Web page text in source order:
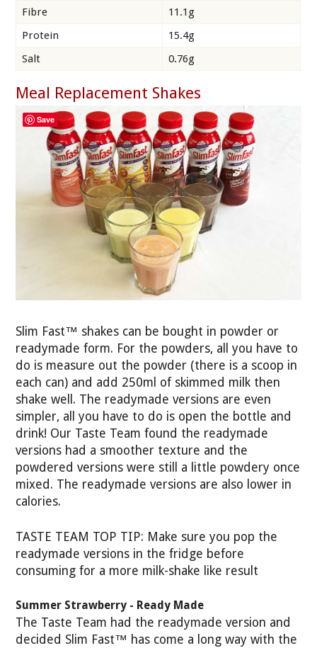
Fibre
11.1g
Protein
15.4g
Salt
0.76g
Meal Replacement Shakes
Slim Fast™ shakes can be bought in powder or
readymade form. For the powders, all you have to
do is measure out the powder (there is a scoop in
each can) and add 250ml of skimmed milk then
shake well. The readymade versions are even
simpler, all you have to do is open the bottle and
drink! Our Taste Team found the readymade
versions had a smoother texture and the
powdered versions were still a little powdery once
mixed. The readymade versions are also lower in
calories.
TASTE TEAM TOP TIP: Make sure you pop the
readymade versions in the fridge before
consuming for a more milk-shake like result
Summer Strawberry - Ready Made
The Taste Team had the readymade version and
decided Slim Fast™ has come a long way with the
Save